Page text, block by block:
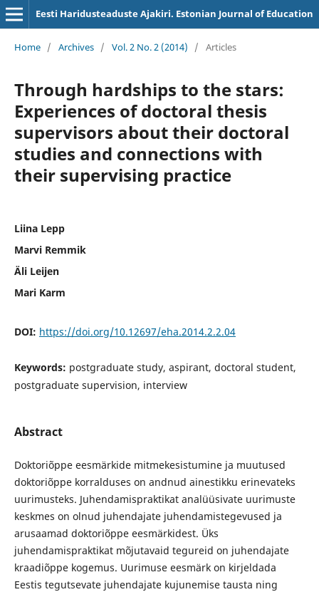
Eesti Haridusteaduste Ajakiri. Estonian Journal of Education
Home / Archives / Vol. 2 No. 2 (2014) / Articles
Through hardships to the stars:
Experiences of doctoral thesis
supervisors about their doctoral
studies and connections with
their supervising practice
Liina Lepp
Marvi Remmik
Äli Leijen
Mari Karm
DOI: https://doi.org/10.12697/eha.2014.2.2.04
Keywords: postgraduate study, aspirant, doctoral student,
postgraduate supervision, interview
Abstract
Doktoriõppe eesmärkide mitmekesistumine ja muutused
doktoriõppe korralduses on andnud ainestikku erinevateks
uurimusteks. Juhendamispraktikat analüüsivate uurimuste
keskmes on olnud juhendajate juhendamistegevused ja
arusaamad doktoriõppe eesmärkidest. Üks
juhendamispraktikat mõjutavaid tegureid on juhendajate
kraadiõppe kogemus. Uurimuse eesmärk on kirjeldada
Eestis tegutsevate juhendajate kujunemise tausta ning